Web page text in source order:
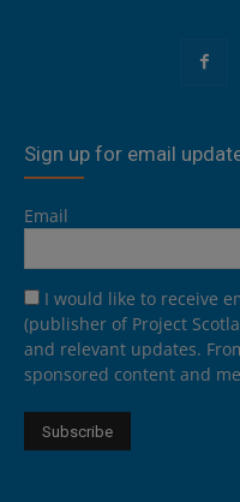
Sign up for email
Email
I would like to receive
(publisher of Project
and relevant updates.
sponsored content and